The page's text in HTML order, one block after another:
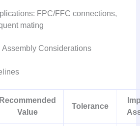
FPC/FFC connections,
mating
Assembly Considerations
Recommended
Value
Tolerance